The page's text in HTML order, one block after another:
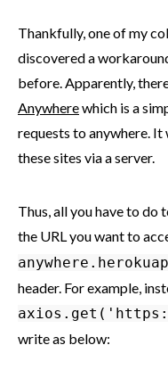
Thankfully, one of my
discovered a
before. Apparently,
Anywherewhich is a
requests to anywhere.
these sites via a server.
Thus, all you have to do
the URL you want to
header. For example,
write as below: